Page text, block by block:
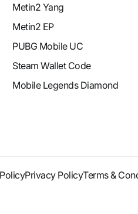
Metin2 Yang
Metin2 EP
PUBG Mobile UC
Steam Wallet Code
Mobile Legends Diamond
Privacy PolicyTerms &